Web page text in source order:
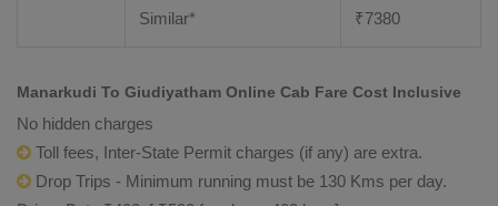
Similar*
₹7380
Manarkudi To Giudiyatham Online Cab Fare Cost Inclusive
No hidden charges
Toll fees, Inter-State Permit charges (if any) are extra.
Drop Trips - Minimum running must be 130 Kms per day.